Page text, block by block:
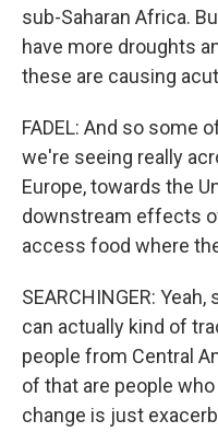
sub-Saharan Africa.
have more droughts
these are causing
FADEL: And so some
we're seeing really
Europe, towards the
downstream effects
access food where
SEARCHINGER:
can actually kind of
people from Central
of that are people
change is just